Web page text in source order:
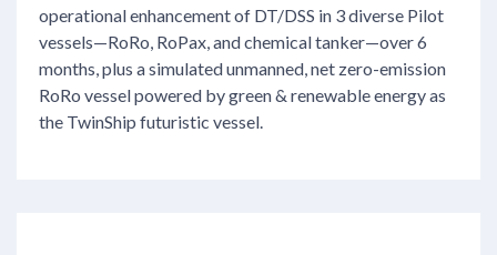
operational enhancement of DT/DSS in 3 diverse Pilot
vessels—RoRo, RoPax, and chemical tanker—over 6
months, plus a simulated unmanned, net zero-emission
RoRo vessel powered by green & renewable energy as
the TwinShip futuristic vessel.